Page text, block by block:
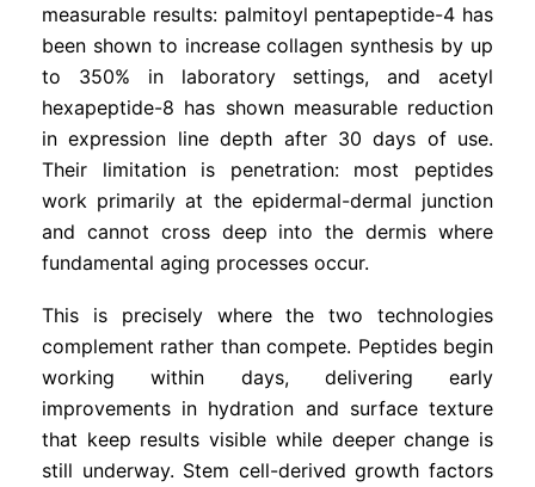
measurable results: palmitoyl pentapeptide-4 has
been shown to increase collagen synthesis by up
to 350% in laboratory settings, and acetyl
hexapeptide-8 has shown measurable reduction
in expression line depth after 30 days of use.
Their limitation is penetration: most peptides
work primarily at the epidermal-dermal junction
and cannot cross deep into the dermis where
fundamental aging processes occur.
This is precisely where the two technologies
complement rather than compete. Peptides begin
working within days, delivering early
improvements in hydration and surface texture
that keep results visible while deeper change is
still underway. Stem cell-derived growth factors